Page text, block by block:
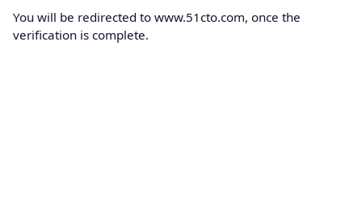
You will be redirected to www.51cto.com, once the
verification is complete.